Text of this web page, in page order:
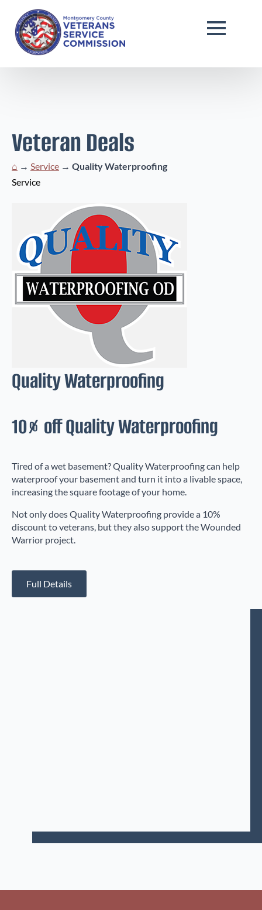
Veteran Deals
⌂ → Service → Quality Waterproofing
Service
Quality Waterproofing
10% off Quality Waterproofing
Tired of a wet basement? Quality Waterproofing can help
waterproof your basement and turn it into a livable space,
increasing the square footage of your home.
Not only does Quality Waterproofing provide a 10%
discount to veterans, but they also support the Wounded
Warrior project.
Full Details